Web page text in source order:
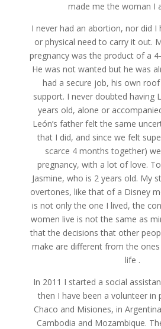
made me the woman I
I never had an abortion, nor did I
or physical need to carry it out.
pregnancy was the product of a
He was not wanted but he was
had a secure job, his own
support. I never doubted having
years old, alone or
León’s father felt the same
that I did, and since we felt
scarce 4 months together)
pregnancy, with a lot of love.
Jasmine, who is 2 years old. My
overtones, like that of a Disney
is not only the one I lived, the
women live is not the same as
that the decisions that other
make are different from the
life .
In 2011 I started a social
then I have been a volunteer in
Chaco and Misiones, in
Cambodia and Mozambique.